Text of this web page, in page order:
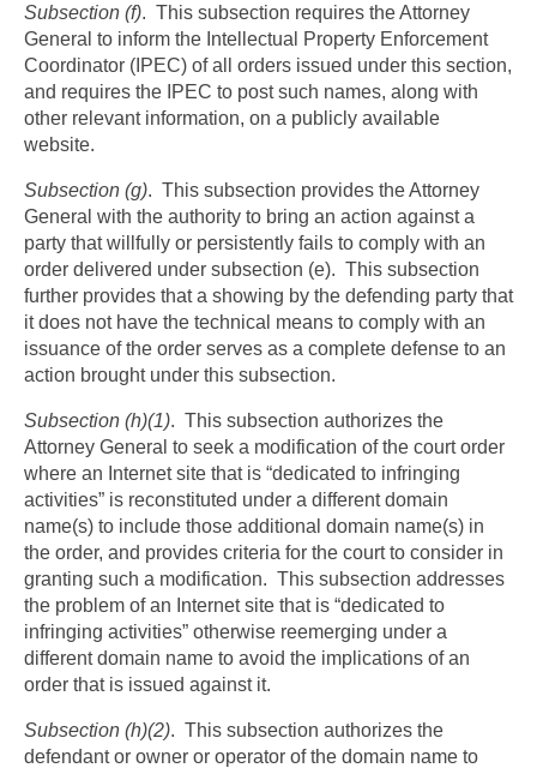
Subsection (f). This subsection requires the Attorney
General to inform the Intellectual Property Enforcement
Coordinator (IPEC) of all orders issued under this section,
and requires the IPEC to post such names, along with
other relevant information, on a publicly available
website.
Subsection (g). This subsection provides the Attorney
General with the authority to bring an action against a
party that willfully or persistently fails to comply with an
order delivered under subsection (e). This subsection
further provides that a showing by the defending party that
it does not have the technical means to comply with an
issuance of the order serves as a complete defense to an
action brought under this subsection.
Subsection (h)(1). This subsection authorizes the
Attorney General to seek a modification of the court order
where an Internet site that is “dedicated to infringing
activities” is reconstituted under a different domain
name(s) to include those additional domain name(s) in
the order, and provides criteria for the court to consider in
granting such a modification. This subsection addresses
the problem of an Internet site that is “dedicated to
infringing activities” otherwise reemerging under a
different domain name to avoid the implications of an
order that is issued against it.
Subsection (h)(2). This subsection authorizes the
defendant or owner or operator of the domain name to